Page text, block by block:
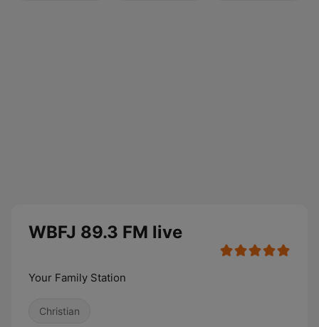
WBFJ 89.3 FM live
Your Family Station
Christian